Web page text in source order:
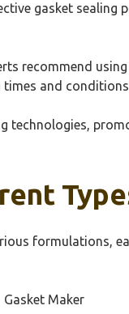
gasket
recommend
and
technologies,
formulations,
Maker